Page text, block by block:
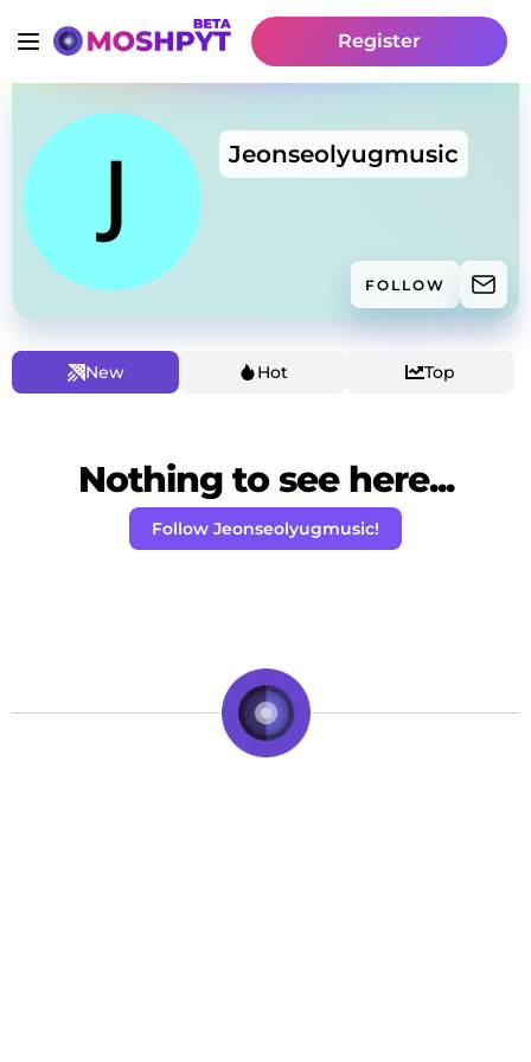
Register
Jeonseolyugmusic
FOLLOW
New Hot Top
Nothing to see here...
Follow Jeonseolyugmusic!